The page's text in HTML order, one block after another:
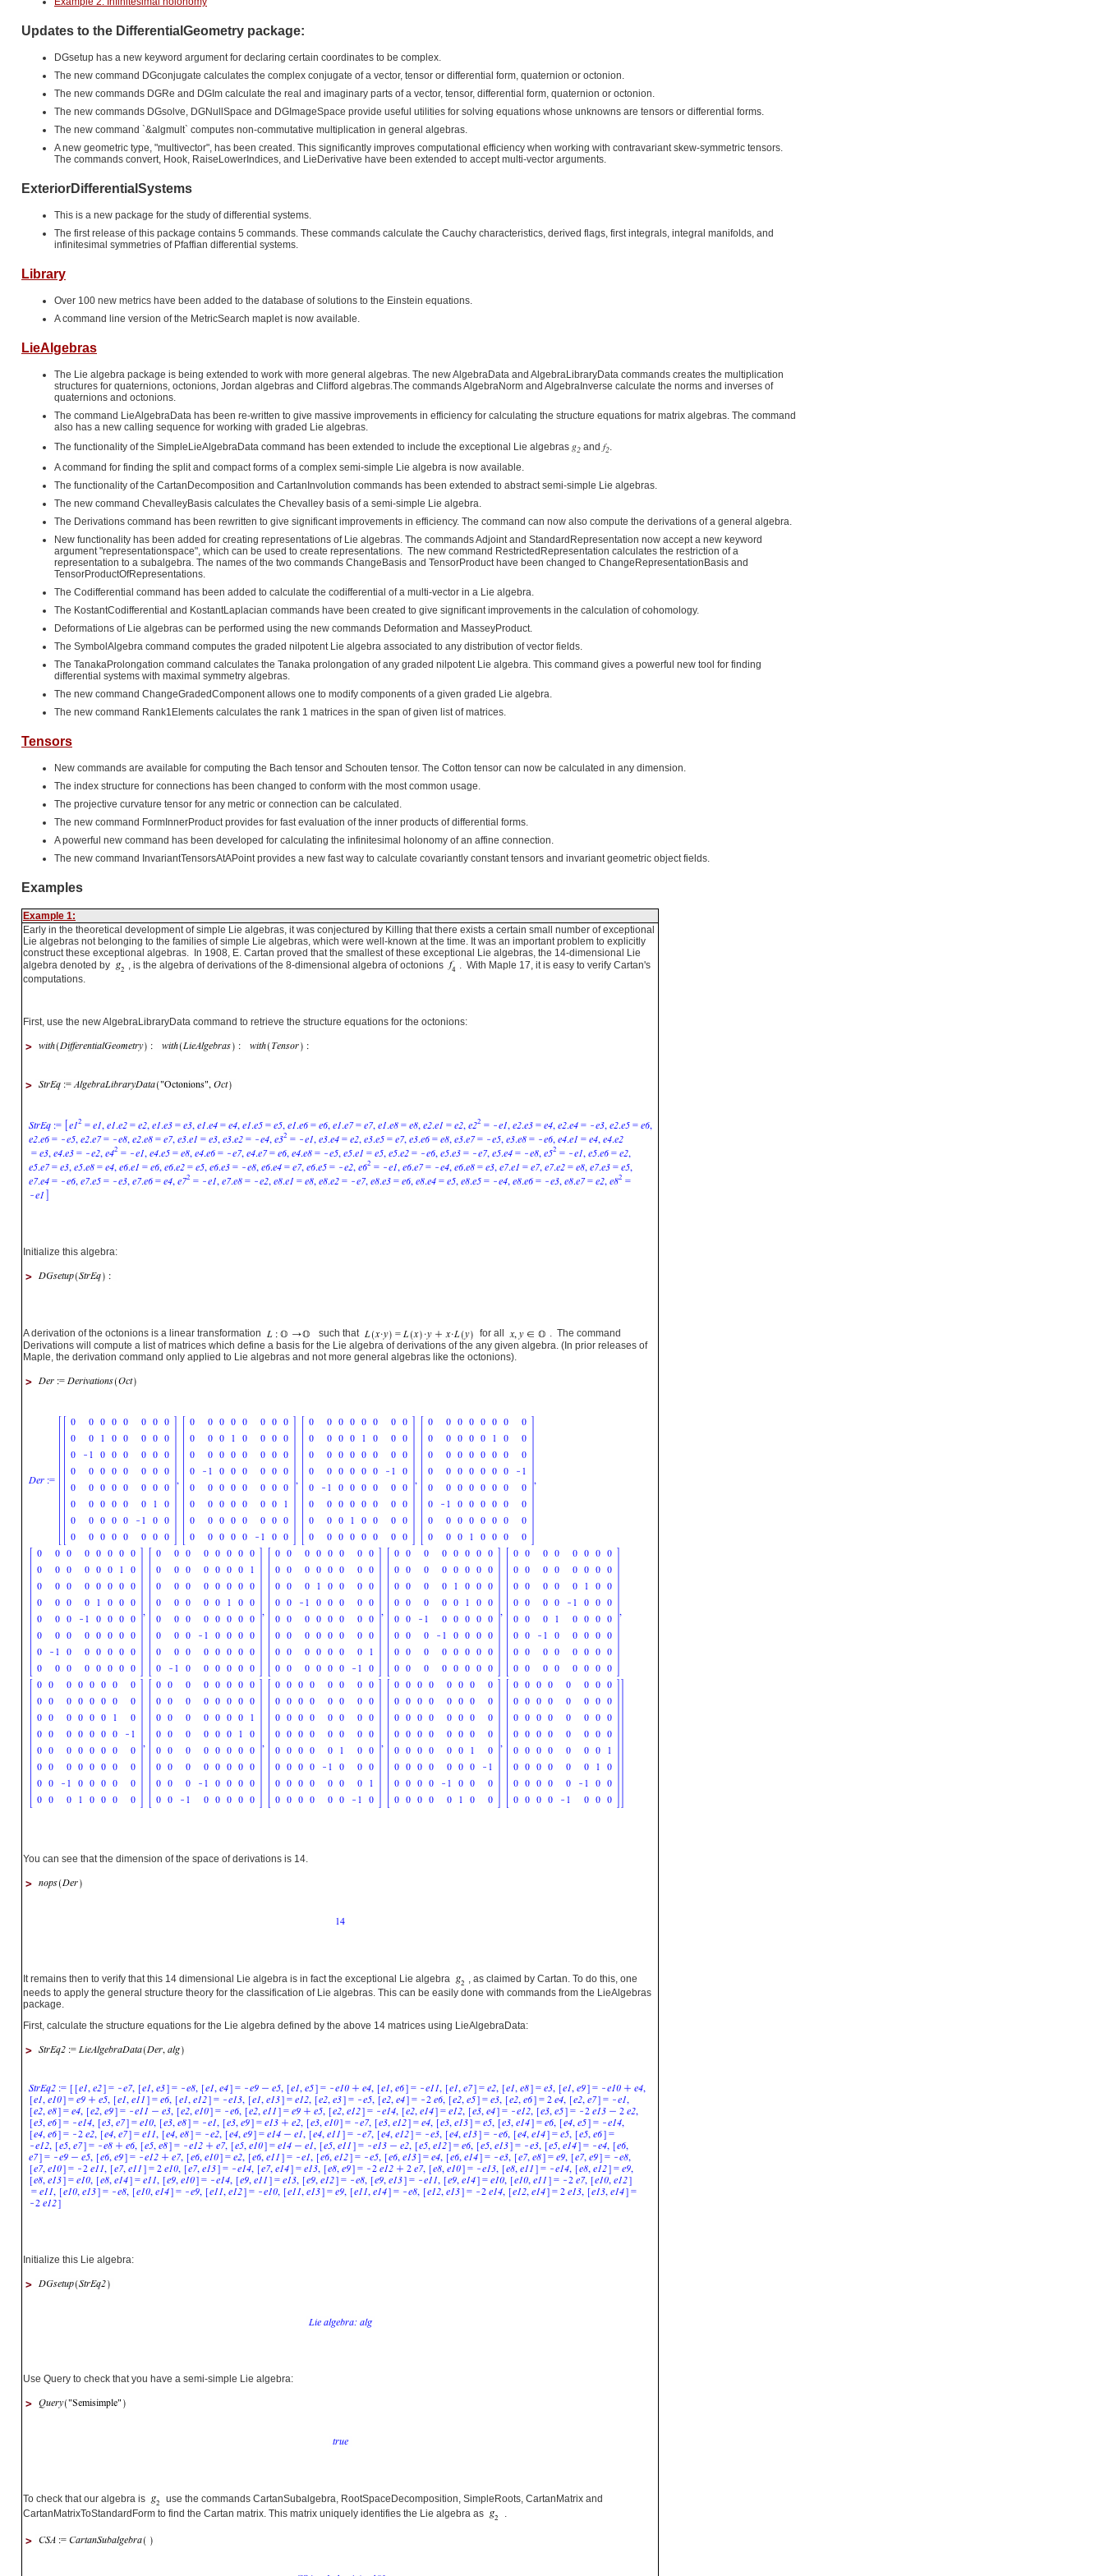
Updates to the DifferentialGeometry package:
DGsetup has a new keyword argument for declaring certain coordinates to be complex.
The new command DGconjugate calculates the complex conjugate of a vector, tensor or differential form, quaternion or octonion.
The new commands DGRe and DGIm calculate the real and imaginary parts of a vector, tensor, differential form, quaternion or octonion.
The new commands DGsolve, DGNullSpace and DGImageSpace provide useful utilities for solving equations whose unknowns are tensors or differential forms.
The new command `&algmult` computes non-commutative multiplication in general algebras.
A new geometric type, "multivector", has been created. This significantly improves computational efficiency when working with contravariant skew-symmetric tensors.
The commands convert, Hook, RaiseLowerIndices, and LieDerivative have been extended to accept multi-vector arguments.
ExteriorDifferentialSystems
This is a new package for the study of differential systems.
The first release of this package contains 5 commands. These commands calculate the Cauchy characteristics, derived flags, first integrals, integral manifolds, and
infinitesimal symmetries of Pfaffian differential systems.
Library
Over 100 new metrics have been added to the database of solutions to the Einstein equations.
A command line version of the MetricSearch maplet is now available.
LieAlgebras
The Lie algebra package is being extended to work with more general algebras. The new AlgebraData and AlgebraLibraryData commands creates the multiplication
structures for quaternions, octonions, Jordan algebras and Clifford algebras.The commands AlgebraNorm and AlgebraInverse calculate the norms and inverses of
quaternions and octonions.
The command LieAlgebraData has been re-written to give massive improvements in efficiency for calculating the structure equations for matrix algebras. The command
also has a new calling sequence for working with graded Lie algebras.
The functionality of the SimpleLieAlgebraData command has been extended to include the exceptional Lie algebras g2 and f2.
A command for finding the split and compact forms of a complex semi-simple Lie algebra is now available.
The functionality of the CartanDecomposition and CartanInvolution commands has been extended to abstract semi-simple Lie algebras.
The new command ChevalleyBasis calculates the Chevalley basis of a semi-simple Lie algebra.
The Derivations command has been rewritten to give significant improvements in efficiency. The command can now also compute the derivations of a general algebra.
New functionality has been added for creating representations of Lie algebras. The commands Adjoint and StandardRepresentation now accept a new keyword
argument "representationspace", which can be used to create representations. The new command RestrictedRepresentation calculates the restriction of a
representation to a subalgebra. The names of the two commands ChangeBasis and TensorProduct have been changed to ChangeRepresentationBasis and
TensorProductOfRepresentations.
The Codifferential command has been added to calculate the codifferential of a multi-vector in a Lie algebra.
The KostantCodifferential and KostantLaplacian commands have been created to give significant improvements in the calculation of cohomology.
Deformations of Lie algebras can be performed using the new commands Deformation and MasseyProduct.
The SymbolAlgebra command computes the graded nilpotent Lie algebra associated to any distribution of vector fields.
The TanakaProlongation command calculates the Tanaka prolongation of any graded nilpotent Lie algebra. This command gives a powerful new tool for finding
differential systems with maximal symmetry algebras.
The new command ChangeGradedComponent allows one to modify components of a given graded Lie algebra.
The new command Rank1Elements calculates the rank 1 matrices in the span of given list of matrices.
Tensors
New commands are available for computing the Bach tensor and Schouten tensor. The Cotton tensor can now be calculated in any dimension.
The index structure for connections has been changed to conform with the most common usage.
The projective curvature tensor for any metric or connection can be calculated.
The new command FormInnerProduct provides for fast evaluation of the inner products of differential forms.
A powerful new command has been developed for calculating the infinitesimal holonomy of an affine connection.
The new command InvariantTensorsAtAPoint provides a new fast way to calculate covariantly constant tensors and invariant geometric object fields.
Examples
Example 1:
Early in the theoretical development of simple Lie algebras, it was conjectured by Killing that there exists a certain small number of exceptional
Lie algebras not belonging to the families of simple Lie algebras, which were well-known at the time. It was an important problem to explicitly
construct these exceptional algebras. In 1908, E. Cartan proved that the smallest of these exceptional Lie algebras, the 14-dimensional Lie
algebra denoted by
, is the algebra of derivations of the 8-dimensional algebra of octonions
. With Maple 17, it is easy to verify Cartan's
computations.
First, use the new AlgebraLibraryData command to retrieve the structure equations for the octonions:
>
>
Initialize this algebra:
>
A derivation of the octonions is a linear transformation such that for all
. The command
Derivations will compute a list of matrices which define a basis for the Lie algebra of derivations of the any given algebra. (In prior releases of
Maple, the derivation command only applied to Lie algebras and not more general algebras like the octonions).
>
You can see that the dimension of the space of derivations is 14.
>
It remains then to verify that this 14 dimensional Lie algebra is in fact the exceptional Lie algebra
, as claimed by Cartan. To do this, one
needs to apply the general structure theory for the classification of Lie algebras. This can be easily done with commands from the LieAlgebras
package.
First, calculate the structure equations for the Lie algebra defined by the above 14 matrices using LieAlgebraData:
>
Initialize this Lie algebra:
>
Use Query to check that you have a semi-simple Lie algebra:
>
To check that our algebra is
use the commands CartanSubalgebra, RootSpaceDecomposition, SimpleRoots, CartanMatrix and
CartanMatrixToStandardForm to find the Cartan matrix. This matrix uniquely identifies the Lie algebra as
.
>